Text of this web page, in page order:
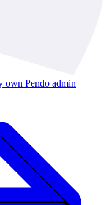
own Pendo admin